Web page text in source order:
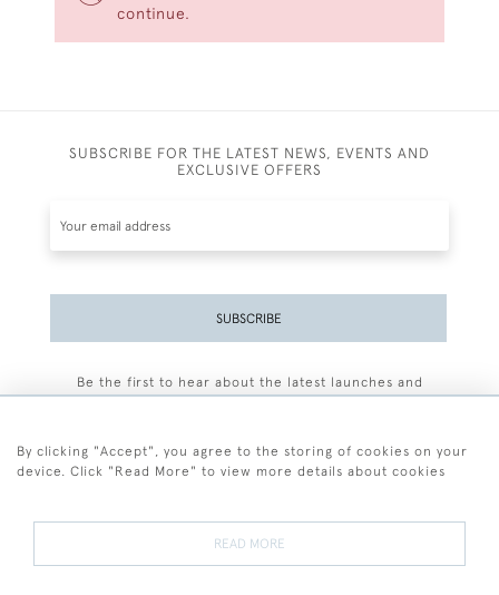
continue.
SUBSCRIBE FOR THE LATEST NEWS, EVENTS AND
EXCLUSIVE OFFERS
SUBSCRIBE
Be the first to hear about the latest launches and
By clicking "Accept", you agree to the storing of cookies on your
device. Click "Read More" to view more details about cookies
READ MORE